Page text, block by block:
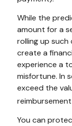
While the
amount for a
rolling up
create a
experience a
misfortune. In
exceed the
You can